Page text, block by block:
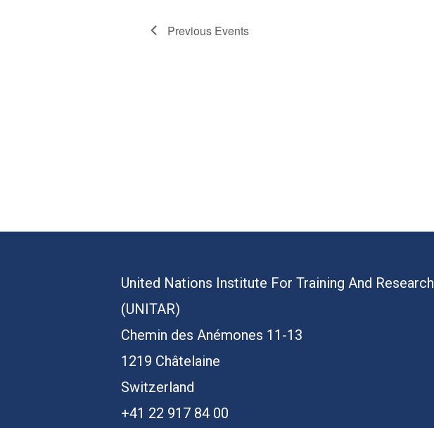
Previous Events
United Nations Institute For Training And Research
(UNITAR)
Chemin des Anémones 11-13
1219 Châtelaine
Switzerland
+41 22 917 84 00